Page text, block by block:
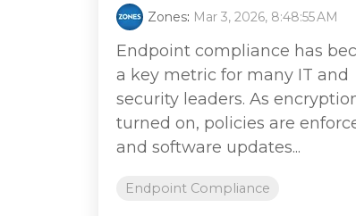
Zones: Mar 3, 2026, 8:48:55 AM
Endpoint compliance has
a key metric for many IT and
security leaders. As
turned on, policies are
and software updates...
Endpoint Compliance